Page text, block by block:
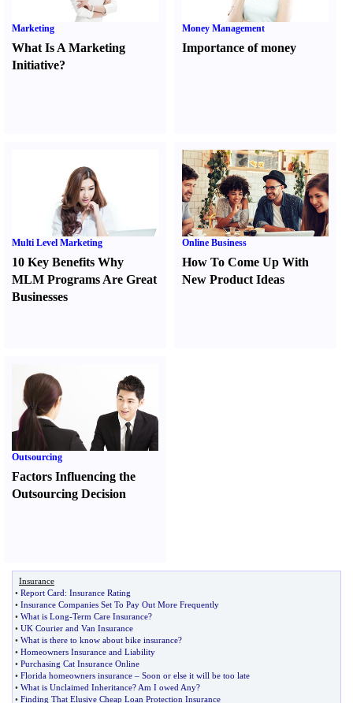
Marketing
What Is A Marketing
Initiative?
Money Management
Importance of money
Multi Level Marketing
10 Key Benefits Why
MLM Programs Are Great
Businesses
Online Business
How To Come Up With
New Product Ideas
Outsourcing
Factors Influencing the
Outsourcing Decision
Insurance
• Report Card: Insurance Rating
• Insurance Companies Set To Pay Out More Frequently
• What is Long-Term Care Insurance?
• UK Courier and Van Insurance
• What is there to know about bike insurance?
• Homeowners Insurance and Liability
• Purchasing Cat Insurance Online
• Florida homeowners insurance – Soon or else it will be too late
• What is Unclaimed Inheritance? Am I owed Any?
• Finding That Elusive Cheap Loan Protection Insurance